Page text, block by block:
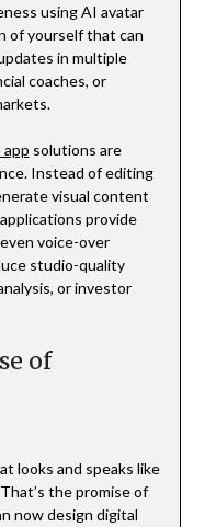
using AI avatar
of yourself that can
in multiple
coaches, or
solutions are
Instead of editing
visual content
provide
voice-over
studio-quality
or investor
of
looks and speaks like
the promise of
now design digital